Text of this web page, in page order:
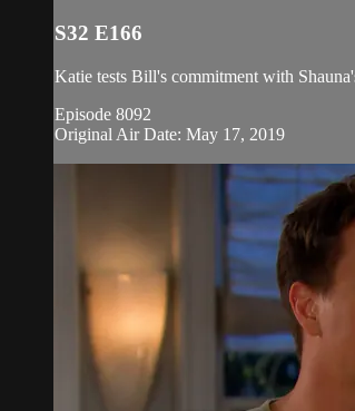
S32 E166
Katie tests Bill's commitment with
Episode 8092
Original Air Date: May 17, 2019